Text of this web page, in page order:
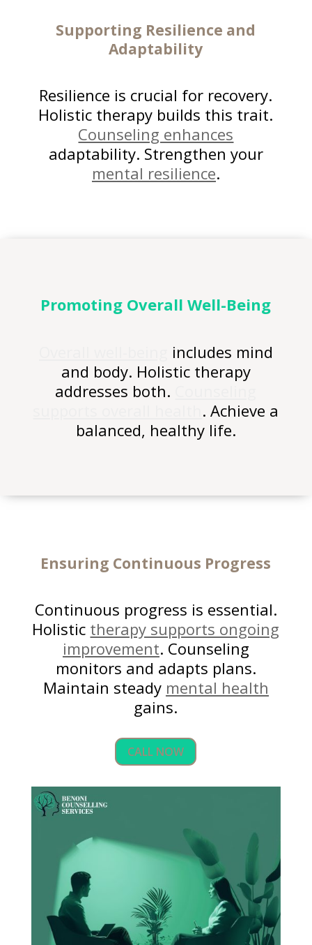
Supporting Resilience and
Adaptability
Resilience is crucial for recovery.
Holistic therapy builds this trait.
Counseling enhances
adaptability. Strengthen your
mental resilience.
Promoting Overall Well-Being
includes mind
and body. Holistic therapy
addresses both.
. Achieve a
balanced, healthy life.
Ensuring Continuous Progress
Continuous progress is essential.
Holistic therapy supports ongoing
improvement. Counseling
monitors and adapts plans.
Maintain steady mental health
gains.
CALL NOW